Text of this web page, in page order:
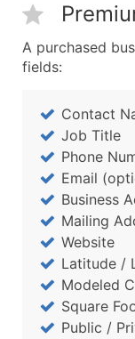
A purchased
fields:
Contact
Job Title
Phone
Email
Business
Mailing
Website
Latitude /
Modeled
Square
Public /